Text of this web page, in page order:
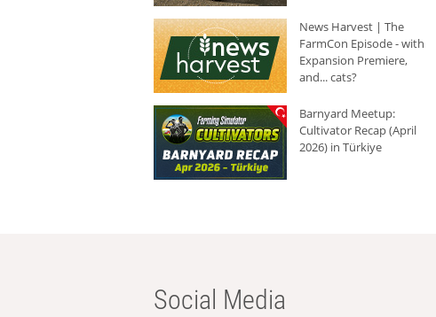
News Harvest | The
FarmCon Episode - with
Expansion Premiere,
and... cats?
Barnyard Meetup:
Cultivator Recap (April
2026) in Türkiye
Social Media